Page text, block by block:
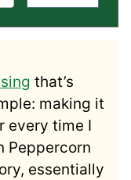
that’s
making it
every time I
Peppercorn
essentially